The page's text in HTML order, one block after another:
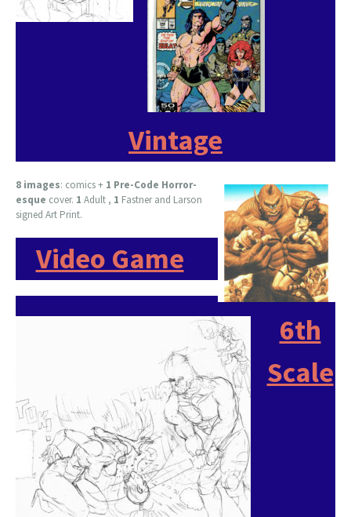
Vintage
8 images: comics + 1 Pre-Code Horror-
esque cover. 1 Adult , 1 Fastner and Larson
signed Art Print.
Video Game
6th
Scale